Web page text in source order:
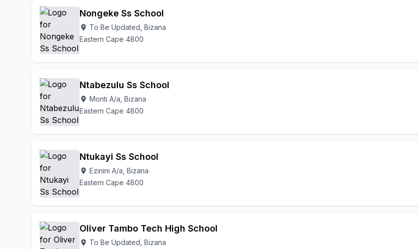
Nongeke Ss School
location_on To Be Updated, Bizana
Eastern Cape 4800
Ntabezulu Ss School
location_on Monti A/a, Bizana
Eastern Cape 4800
Ntukayi Ss School
location_on Ezinini A/a, Bizana
Eastern Cape 4800
Oliver Tambo Tech High School
location_on To Be Updated, Bizana